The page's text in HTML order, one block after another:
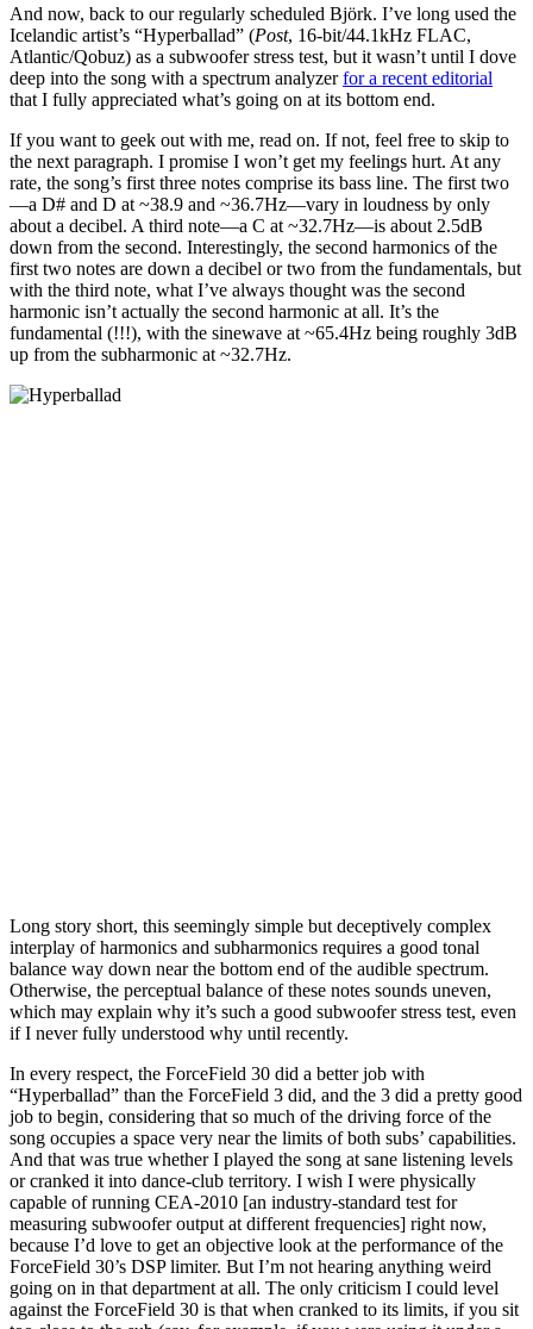
And now, back to our regularly scheduled Björk. I’ve long used the
Icelandic artist’s “Hyperballad” (Post, 16-bit/44.1kHz FLAC,
Atlantic/Qobuz) as a subwoofer stress test, but it wasn’t until I dove
deep into the song with a spectrum analyzerfor a recent editorial
that I fully appreciated what’s going on at its bottom end.
If you want to geek out with me, read on. If not, feel free to skip to
the next paragraph. I promise I won’t get my feelings hurt. At any
rate, the song’s first three notes comprise its bass line. The first two
—a D# and D at ~38.9 and ~36.7Hz—vary in loudness by only
about a decibel. A third note—a C at ~32.7Hz—is about 2.5dB
down from the second. Interestingly, the second harmonics of the
first two notes are down a decibel or two from the fundamentals, but
with the third note, what I’ve always thought was the second
harmonic isn’t actually the second harmonic at all. It’s the
fundamental (!!!), with the sinewave at ~65.4Hz being roughly 3dB
up from the subharmonic at ~32.7Hz.
Long story short, this seemingly simple but deceptively complex
interplay of harmonics and subharmonics requires a good tonal
balance way down near the bottom end of the audible spectrum.
Otherwise, the perceptual balance of these notes sounds uneven,
which may explain why it’s such a good subwoofer stress test, even
if I never fully understood why until recently.
In every respect, the ForceField 30 did a better job with
“Hyperballad” than the ForceField 3 did, and the 3 did a pretty good
job to begin, considering that so much of the driving force of the
song occupies a space very near the limits of both subs’ capabilities.
And that was true whether I played the song at sane listening levels
or cranked it into dance-club territory. I wish I were physically
capable of running CEA-2010 [an industry-standard test for
measuring subwoofer output at different frequencies] right now,
because I’d love to get an objective look at the performance of the
ForceField 30’s DSP limiter. But I’m not hearing anything weird
going on in that department at all. The only criticism I could level
against the ForceField 30 is that when cranked to its limits, if you sit